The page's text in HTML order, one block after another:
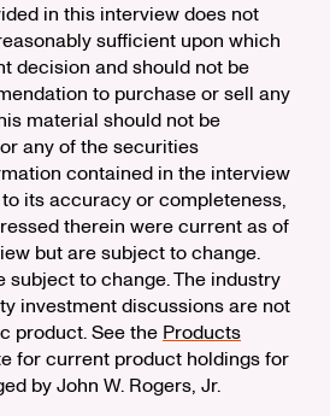
in this interview does not
sufficient upon which
decision and should not be
to purchase or sell any
material should not be
any of the securities
contained in the interview
its accuracy or completeness,
therein were current as of
but are subject to change.
subject to change. The industry
investment discussions are not
product. See the Products
for current product holdings for
by John W. Rogers, Jr.